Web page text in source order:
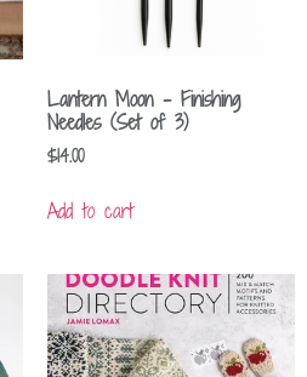
Lantern Moon – Finishing
Needles (Set of 3)
$14.00
Add to cart